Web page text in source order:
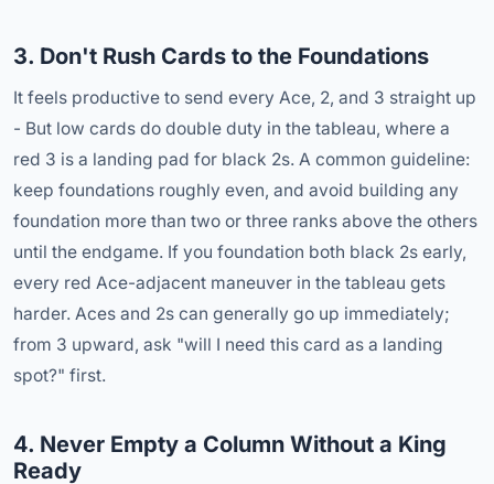
3. Don't Rush Cards to the Foundations
It feels productive to send every Ace, 2, and 3 straight up
- But low cards do double duty in the tableau, where a
red 3 is a landing pad for black 2s. A common guideline:
keep foundations roughly even, and avoid building any
foundation more than two or three ranks above the others
until the endgame. If you foundation both black 2s early,
every red Ace-adjacent maneuver in the tableau gets
harder. Aces and 2s can generally go up immediately;
from 3 upward, ask "will I need this card as a landing
spot?" first.
4. Never Empty a Column Without a King
Ready